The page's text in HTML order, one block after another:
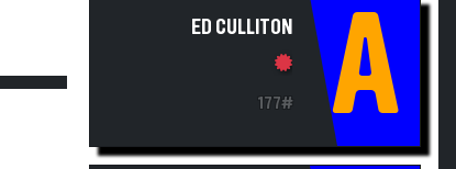
ED CULLITON
177# A